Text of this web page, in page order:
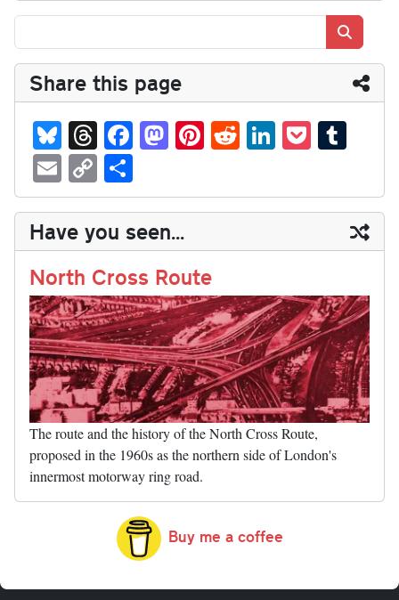
Share this page
Bl
ue
sk
y
T
hr
ea
ds
Fa
ce
bo
ok
M
as
to
do
n
Pi
nt
er
es
t
R
ed
di
t
Li
nk
ed
In
P
oc
ke
t
m
bl
r
E
m
ail
C
op
y
Li
nk
ha
re
Have you seen...
North Cross Route
The route and the history of the North Cross Route,
proposed in the 1960s as the northern side of London's
innermost motorway ring road.
Buy me a coffee